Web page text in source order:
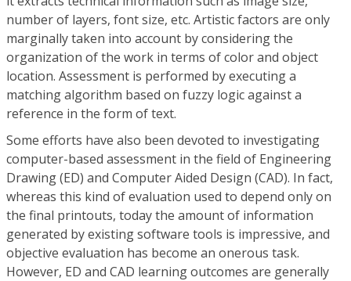
number of layers, font size, etc. Artistic factors are only
marginally taken into account by considering the
organization of the work in terms of color and object
location. Assessment is performed by executing a
matching algorithm based on fuzzy logic against a
reference in the form of text.
Some efforts have also been devoted to investigating
computer-based assessment in the field of Engineering
Drawing (ED) and Computer Aided Design (CAD). In fact,
whereas this kind of evaluation used to depend only on
the final printouts, today the amount of information
generated by existing software tools is impressive, and
objective evaluation has become an onerous task.
However, ED and CAD learning outcomes are generally